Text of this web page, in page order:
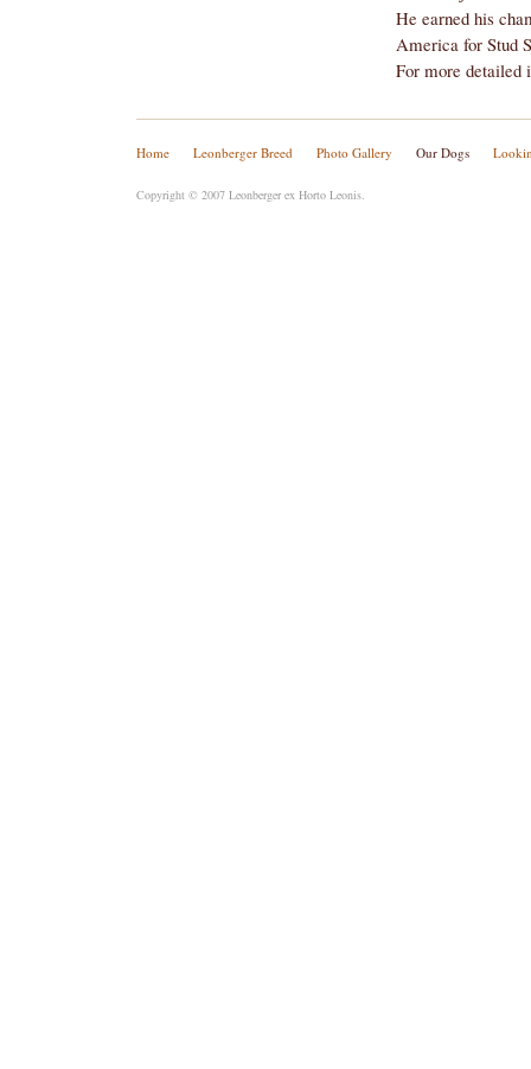
For more detailed
Home Leonberger Breed Photo Gallery Our Dogs
Copyright © 2007 Leonberger ex Horto Leonis.